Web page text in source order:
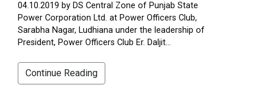
04.10.2019 by DS Central Zone of Punjab State
Power Corporation Ltd. at Power Officers Club,
Sarabha Nagar, Ludhiana under the leadership of
President, Power Officers Club Er. Daljit...
Continue Reading